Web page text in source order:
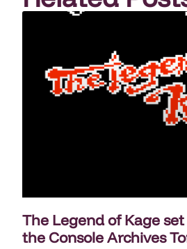
The Legend of Kage
the Console Archives